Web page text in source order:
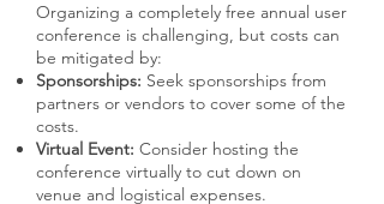
Organizing a completely free annual user
conference is challenging, but costs can
be mitigated by:
Sponsorships: Seek sponsorships from
partners or vendors to cover some of the
costs.
Virtual Event: Consider hosting the
conference virtually to cut down on
venue and logistical expenses.